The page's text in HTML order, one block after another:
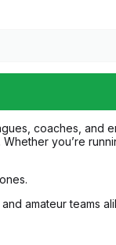
coaches, and
you’re
amateur teams